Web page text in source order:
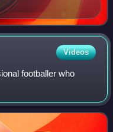
Videos
footballer who